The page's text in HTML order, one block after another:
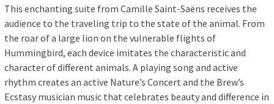
This enchanting suite from Camille Saint-Saëns receives the
audience to the traveling trip to the state of the animal. From
the roar of a large lion on the vulnerable flights of
Hummingbird, each device imitates the characteristic and
character of different animals. A playing song and active
rhythm creates an active Nature’s Concert and the Brew’s
Ecstasy musician music that celebrates beauty and difference in